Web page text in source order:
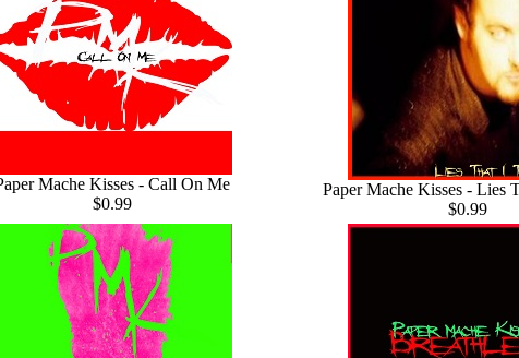
Mache Kisses - Call On Me
$0.99
Paper Mache Kisses - Lies
$0.99